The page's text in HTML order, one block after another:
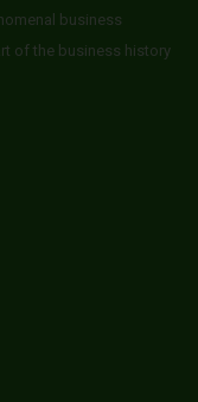
business
of the business history